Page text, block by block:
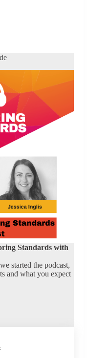
Standards with
started the podcast,
and what you expect